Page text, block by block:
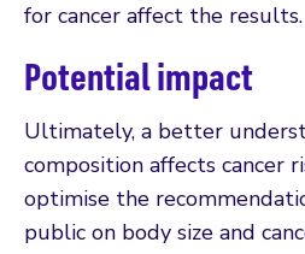
for cancer affect the results.
Potential impact
Ultimately, a better
composition affects cancer
optimise the
public on body size and